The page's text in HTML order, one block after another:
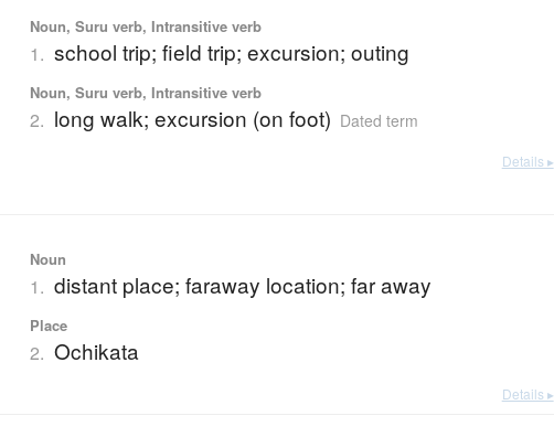
Noun, Suru verb, Intransitive verb
1. school trip; field trip; excursion; outing
Noun, Suru verb, Intransitive verb
2. long walk; excursion (on foot) Dated term
Details ▸
Noun
1. distant place; faraway location; far away
Place
2. Ochikata
Details ▸